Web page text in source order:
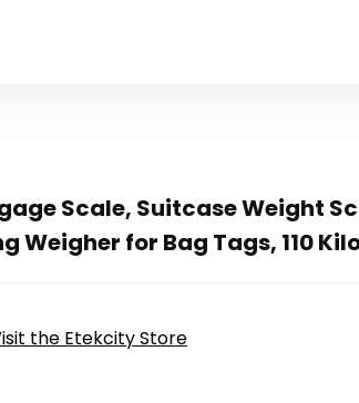
Scale, Suitcase Weight
Weigher for Bag Tags, 110
the Etekcity Store